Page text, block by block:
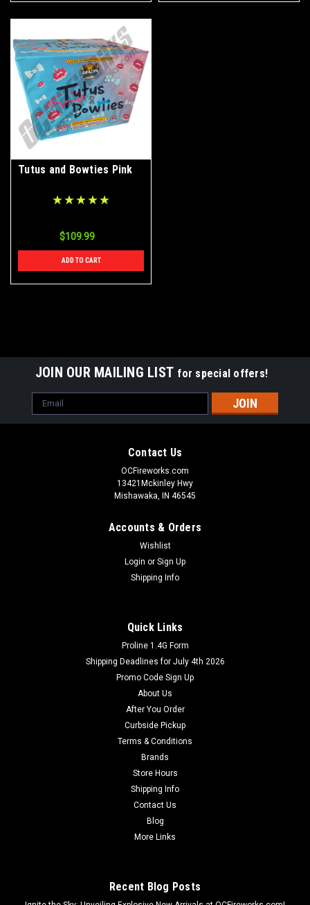
Tutus and Bowties Pink
$109.99
ADD TO CART
Dominator Fireworks
3 Day Parachute With Smoke 4-Pack
Kids will love this one with more parachutes to catch!
JOIN OUR MAILING LIST for special offers!
Email
Address
Contact Us
OCFireworks.com
13421Mckinley Hwy
Mishawaka, IN 46545
Accounts & Orders
Wishlist
Login or Sign Up
Shipping Info
Quick Links
Proline 1.4G Form
Shipping Deadlines for July 4th 2026
Promo Code Sign Up
About Us
After You Order
Curbside Pickup
Terms & Conditions
Brands
Store Hours
Shipping Info
Contact Us
Blog
More Links
Recent Blog Posts